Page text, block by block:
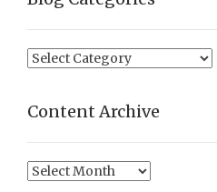
Blog
Content Archive
Content